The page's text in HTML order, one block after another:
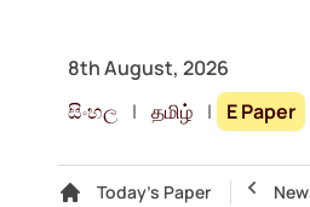
8th August, 2026
සිංහල | தமிழ் | E Paper
Today's Paper
Gallery Top Story